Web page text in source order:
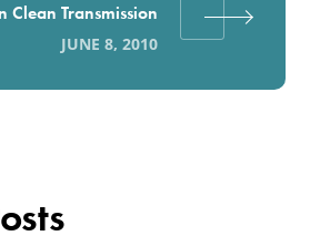
Clean Transmission
JUNE 8, 2010